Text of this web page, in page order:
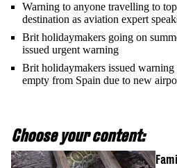
Warning to anyone travelling to
destination as aviation expert
Brit holidaymakers going on
issued urgent warning
Brit holidaymakers issued
empty from Spain due to new
Choose your content: